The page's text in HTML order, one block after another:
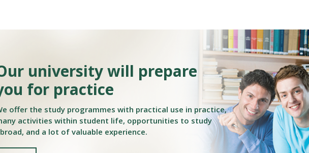
university will prepare
for practice
offer the study programmes with practical use in practice,
activities within student life, opportunities to study
and a lot of valuable experience.